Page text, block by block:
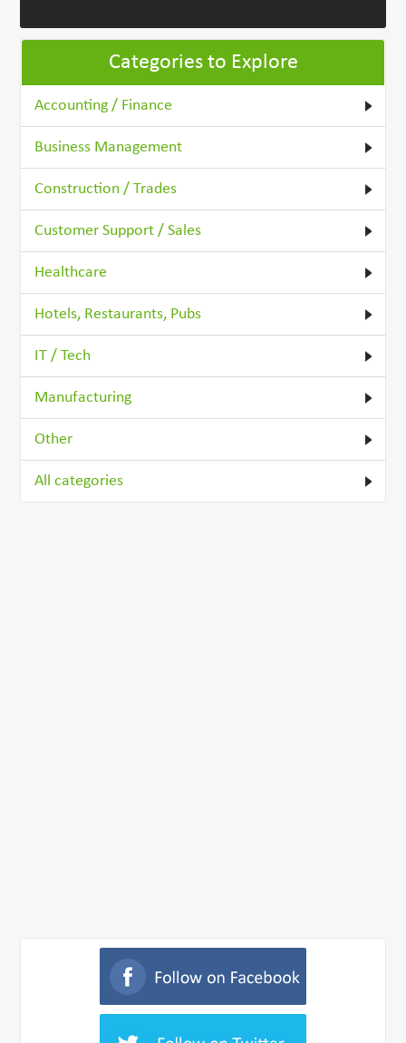
Categories to Explore
Accounting / Finance
Business Management
Construction / Trades
Customer Support / Sales
Healthcare
Hotels, Restaurants, Pubs
IT / Tech
Manufacturing
Other
All categories